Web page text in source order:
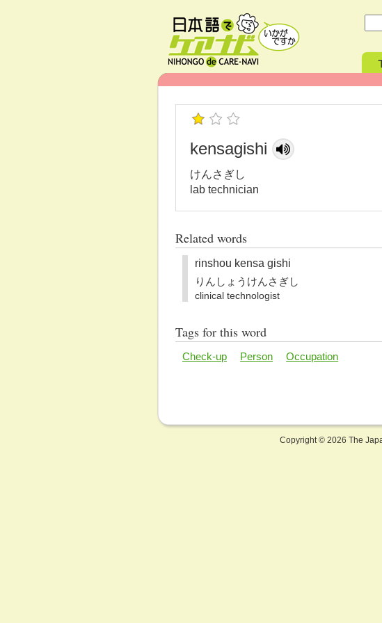
kensagishi
けんさぎし
lab technician
Related words
rinshou kensa gishi
りんしょうけんさぎし
clinical technologist
Tags for this word
Check-up Person Occupation
Copyright © 2026 The